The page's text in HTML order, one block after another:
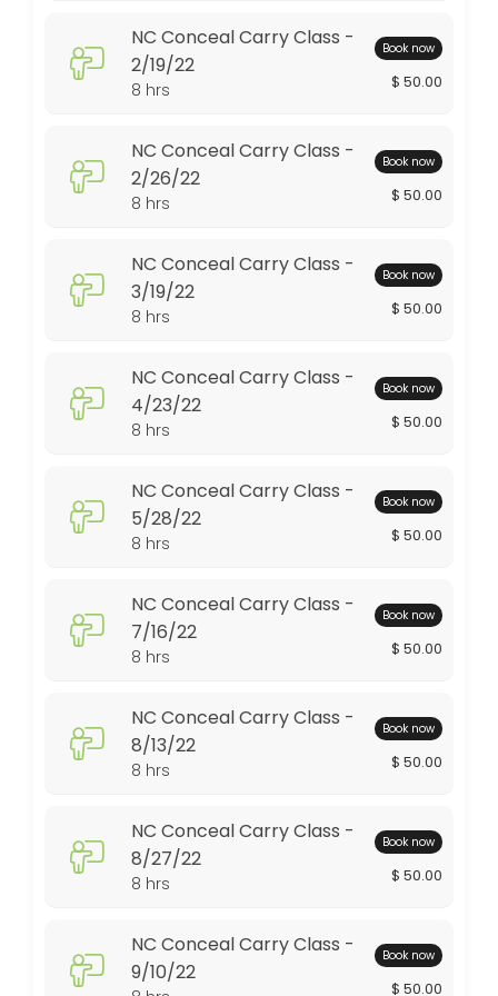
480 min · USD50.0 · 10 slots
Conceal Carry Class - 7/17/21
NC Conceal Carry Class - 3/19/22
480 min · USD50.0 · 10 slots
480 min · USD50.0 · 10 slots
NC Conceal Carry Class - 4/23/22
480 min · USD50.0 · 10 slots
NC Conceal Carry Class 3/11/23
Conceal Carry Class - 2/13/21
480 min · USD50.0 · 10 slots
480 min · USD125.0 · 6 slots
NRA Refuse to Be A Victim 6/10/23
480 min · USD135.0 · 8 slots
NRA Basic Pistol Class 2/25/23
NC Conceal Carry Class 8/19/23
480 min · USD50.0 · 10 slots
480 min · USD50.0 · 10 slots
Gun Cleaning Class - 6/12/21
NC Conceal Carry Class -
2/19/22
8 hrs
Book now
$ 50.00
NC Conceal Carry Class -
2/26/22
8 hrs
Book now
$ 50.00
NC Conceal Carry Class -
3/19/22
8 hrs
Book now
$ 50.00
NC Conceal Carry Class -
4/23/22
8 hrs
Book now
$ 50.00
NC Conceal Carry Class -
5/28/22
8 hrs
Book now
$ 50.00
NC Conceal Carry Class -
7/16/22
8 hrs
Book now
$ 50.00
NC Conceal Carry Class -
8/13/22
8 hrs
Book now
$ 50.00
NC Conceal Carry Class -
8/27/22
8 hrs
Book now
$ 50.00
NC Conceal Carry Class -
9/10/22
Book now
$ 50.00